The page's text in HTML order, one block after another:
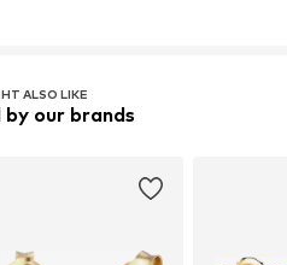
ALSO LIKE
our brands